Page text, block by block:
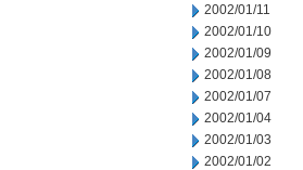
2002/01/11
2002/01/10
2002/01/09
2002/01/08
2002/01/07
2002/01/04
2002/01/03
2002/01/02